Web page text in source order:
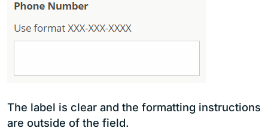
The label is clear and the formatting instructions
are outside of the field.